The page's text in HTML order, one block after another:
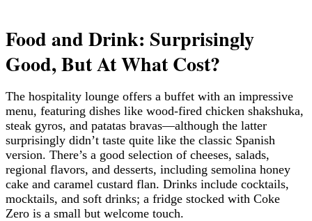
Food and Drink: Surprisingly
Good, But At What Cost?
The hospitality lounge offers a buffet with an impressive
menu, featuring dishes like wood-fired chicken shakshuka,
steak gyros, and patatas bravas—although the latter
surprisingly didn’t taste quite like the classic Spanish
version. There’s a good selection of cheeses, salads,
regional flavors, and desserts, including semolina honey
cake and caramel custard flan. Drinks include cocktails,
mocktails, and soft drinks; a fridge stocked with Coke
Zero is a small but welcome touch.